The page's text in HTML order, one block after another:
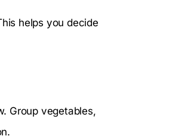
helps you decide
Group vegetables,